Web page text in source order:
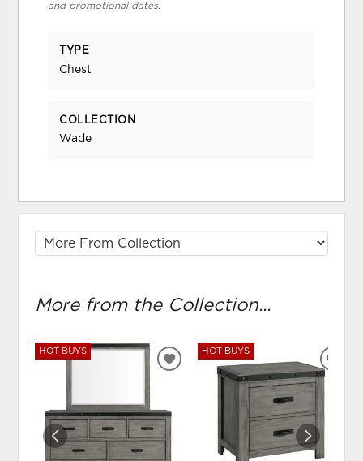
and promotional dates.
TYPE
Chest
COLLECTION
Wade
More from the Collection...
HOT BUYS
ADD
HOT BUYS